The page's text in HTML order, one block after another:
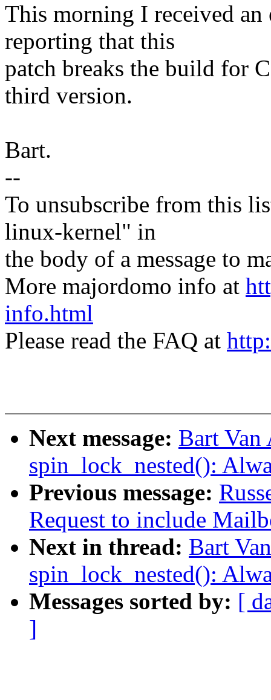
This morning I received
reporting that this
patch breaks the build for
third version.
Bart.
--
To unsubscribe from this
linux-kernel" in
the body of a message to
More majordomo info at
info.html
Please read the FAQ at
Next message: Bart Van
spin_lock_nested():
Previous message:
Request to include
Next in thread: Bart
spin_lock_nested():
Messages sorted by: [
]